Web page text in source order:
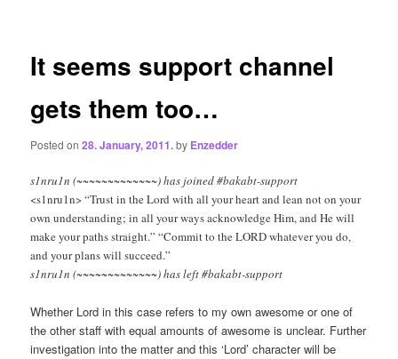
It seems support channel
gets them too…
Posted on28. January, 2011.by Enzedder
s1nru1n (~~~~~~~~~~~~~) has joined #bakabt-support
<s1nru1n> “Trust in the Lord with all your heart and lean not on your
own understanding; in all your ways acknowledge Him, and He will
make your paths straight.” “Commit to the LORD whatever you do,
and your plans will succeed.”
s1nru1n (~~~~~~~~~~~~~) has left #bakabt-support
Whether Lord in this case refers to my own awesome or one of
the other staff with equal amounts of awesome is unclear. Further
investigation into the matter and this ‘Lord’ character will be